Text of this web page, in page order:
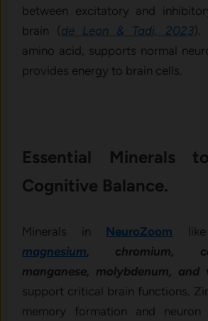
between excitatory and
brain (de Leon & Tadi, 2023).
amino acid, supports normal
provides energy to brain cells.
Essential Minerals
Cognitive Balance.
Minerals in NeuroZoom like
magnesium, chromium,
manganese, molybdenum,
support critical brain functions.
memory formation and neuron